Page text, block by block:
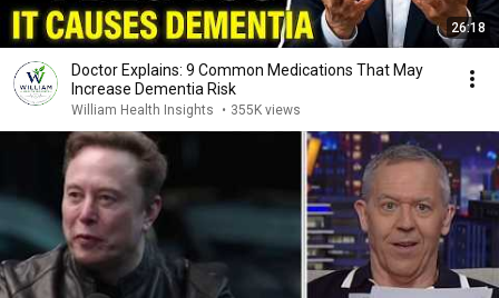
26:18
Doctor Explains: 9 Common Medications That May
Increase Dementia Risk
William Health Insights • 355K views